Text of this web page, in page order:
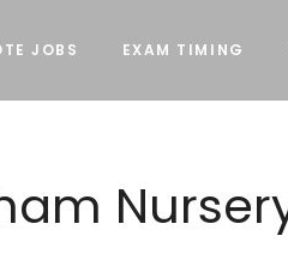
JOBS EXAM TIMING